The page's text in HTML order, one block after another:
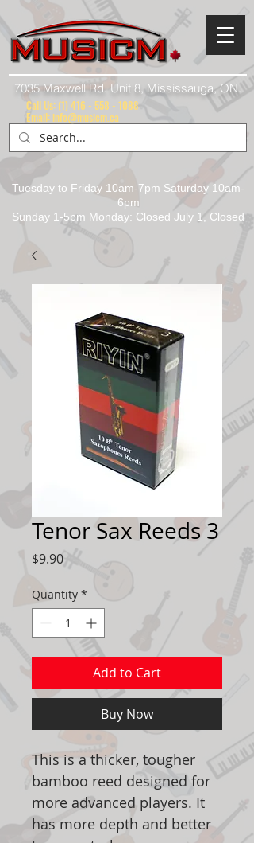
7035 Maxwell Rd. Unit 8, Mississauga, ON.
Tuesday to Friday 10am-7pm Saturday 10am-
6pm
Sunday 1-5pm Monday: Closed July 1, Closed
Call Us: (1) 416 - 558 - 1088
Email: info@musicm.ca
Tenor Sax Reeds 3
$9.90Price
Quantity *
Add to Cart
Buy Now
This is a thicker, tougher
bamboo reed designed for
more advanced players. It
has more depth and better